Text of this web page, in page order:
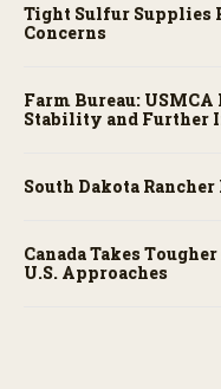
Tight Sulfur Supplies
Concerns
Farm Bureau: USMCA
Stability and Further
South Dakota
Canada Takes
U.S. Approaches